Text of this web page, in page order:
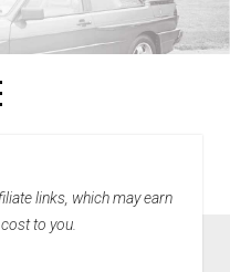
links, which may earn
to you.